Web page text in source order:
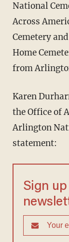
National
Across
Cemetery
Home
from
Karen Durharn-Aguilera, executive director of
the Office of
Arlington
statement:
Sign